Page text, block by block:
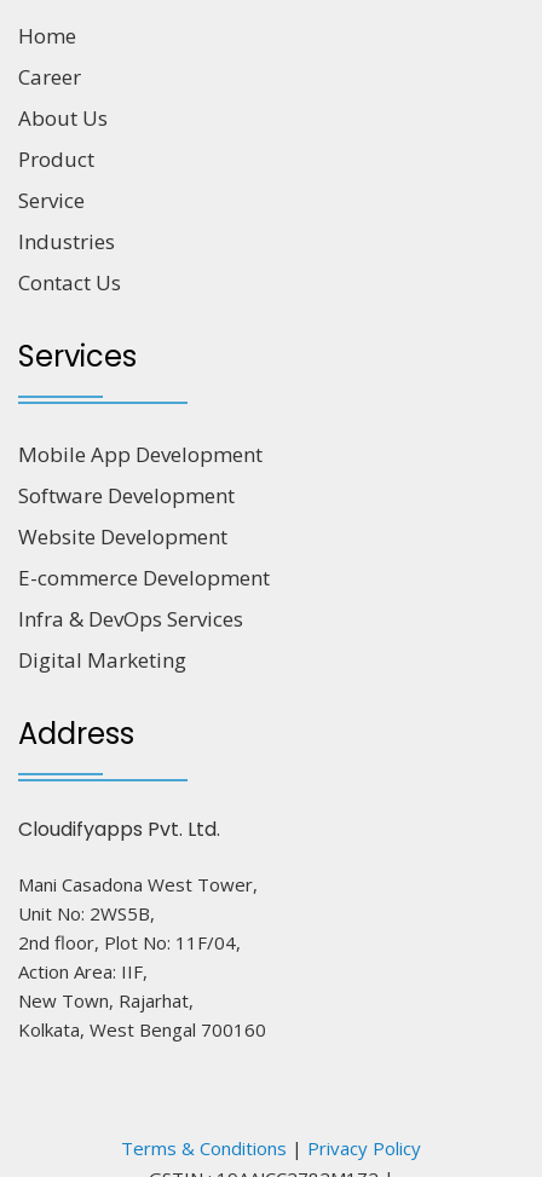
Home
Career
About Us
Product
Service
Industries
Contact Us
Services
Mobile App Development
Software Development
Website Development
E-commerce Development
Infra & DevOps Services
Digital Marketing
Address
Cloudifyapps Pvt. Ltd.
Mani Casadona West Tower,
Unit No: 2WS5B,
2nd floor, Plot No: 11F/04,
Action Area: IIF,
New Town, Rajarhat,
Kolkata, West Bengal 700160
Terms & Conditions | Privacy Policy